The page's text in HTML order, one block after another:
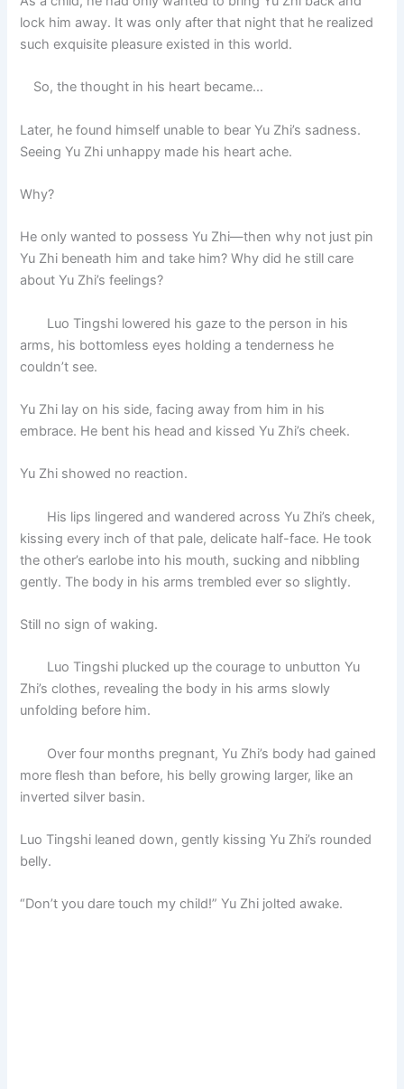
lock him away. It was only after that night that he realized
such exquisite pleasure existed in this world.
So, the thought in his heart became…
Later, he found himself unable to bear Yu Zhi’s sadness.
Seeing Yu Zhi unhappy made his heart ache.
Why?
He only wanted to possess Yu Zhi—then why not just pin
Yu Zhi beneath him and take him? Why did he still care
about Yu Zhi’s feelings?
Luo Tingshi lowered his gaze to the person in his
arms, his bottomless eyes holding a tenderness he
couldn’t see.
Yu Zhi lay on his side, facing away from him in his
embrace. He bent his head and kissed Yu Zhi’s cheek.
Yu Zhi showed no reaction.
His lips lingered and wandered across Yu Zhi’s cheek,
kissing every inch of that pale, delicate half-face. He took
the other’s earlobe into his mouth, sucking and nibbling
gently. The body in his arms trembled ever so slightly.
Still no sign of waking.
Luo Tingshi plucked up the courage to unbutton Yu
Zhi’s clothes, revealing the body in his arms slowly
unfolding before him.
Over four months pregnant, Yu Zhi’s body had gained
more flesh than before, his belly growing larger, like an
inverted silver basin.
Luo Tingshi leaned down, gently kissing Yu Zhi’s rounded
belly.
“Don’t you dare touch my child!” Yu Zhi jolted awake.